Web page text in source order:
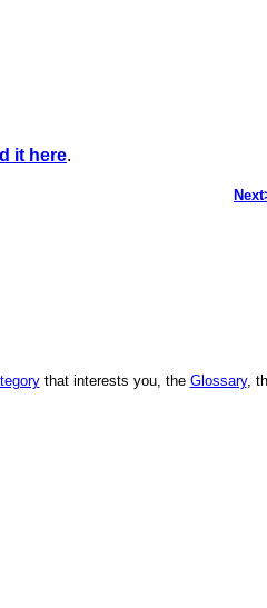
it here.
that interests you, the Glossary,